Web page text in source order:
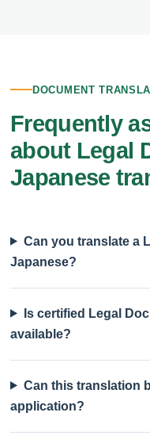
DOCUMENT
Frequently
about Legal
Japanese
Can you translate a
Japanese?
Is certified Legal
available?
Can this translation
application?